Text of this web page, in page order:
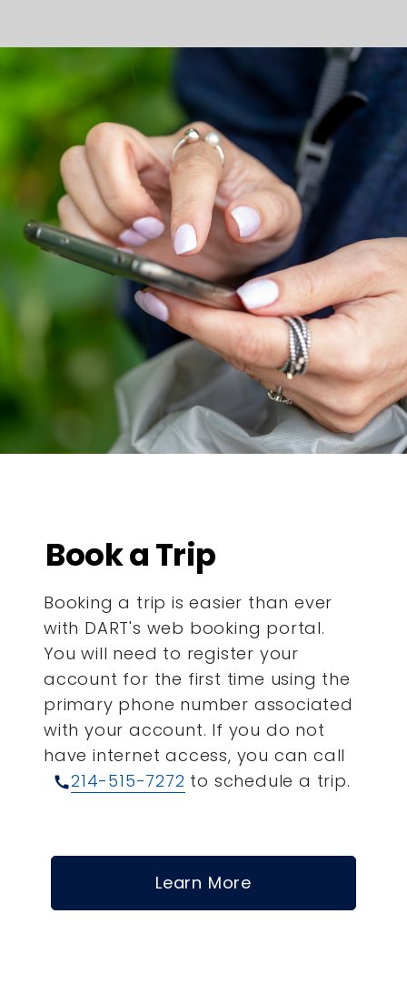
Book a Trip
Booking a trip is easier than ever
with DART's web booking portal.
You will need to register your
account for the first time using the
primary phone number associated
with your account. If you do not
have internet access, you can call
call214-515-7272 to schedule a trip.
Learn More